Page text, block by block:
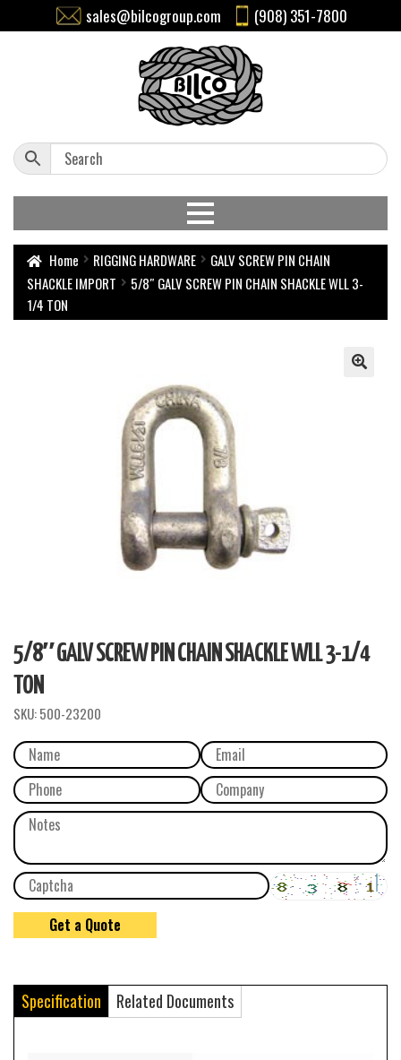
sales@bilcogroup.com (908) 351-7800
Home RIGGING HARDWARE
GALV SCREW PIN CHAIN
SHACKLE IMPORT
5/8″ GALV SCREW PIN CHAIN SHACKLE WLL 3-
1/4 TON
5/8″ GALV SCREW PIN CHAIN SHACKLE WLL 3-1/4
TON
SKU:500-23200
Specification Related Documents